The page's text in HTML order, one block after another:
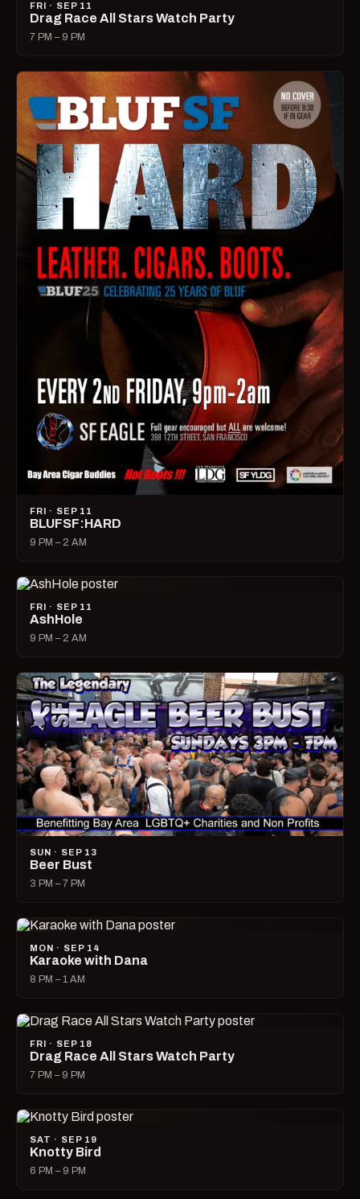
FRI · SEP 11
Drag Race All Stars Watch Party
7 PM – 9 PM
FRI · SEP 11
BLUFSF:HARD
9 PM – 2 AM
FRI · SEP 11
AshHole
9 PM – 2 AM
SUN · SEP 13
Beer Bust
3 PM – 7 PM
MON · SEP 14
Karaoke with Dana
8 PM – 1 AM
FRI · SEP 18
Drag Race All Stars Watch Party
7 PM – 9 PM
SAT · SEP 19
Knotty Bird
6 PM – 9 PM